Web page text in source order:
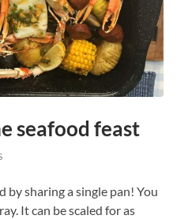
seafood feast
by sharing a single pan! You
It can be scaled for as